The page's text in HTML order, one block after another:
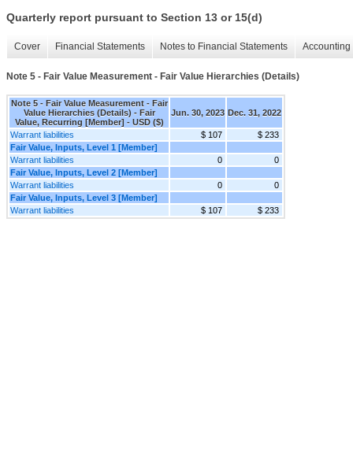
Quarterly report pursuant to Section 13 or 15(d)
Cover Financial Statements Notes to Financial Statements
Note 5 - Fair Value Measurement - Fair Value Hierarchies (Details)
Note 5 - Fair Value Measurement - Fair
Value Hierarchies (Details) - Fair
Value, Recurring [Member] - USD ($)
Jun. 30, 2023 Dec. 31, 2022
Warrant liabilities $ 107
$ 233
Fair Value, Inputs, Level 1 [Member]
Warrant liabilities
0
0
Fair Value, Inputs, Level 2 [Member]
Warrant liabilities
0
0
Fair Value, Inputs, Level 3 [Member]
Warrant liabilities
$ 107 $ 233